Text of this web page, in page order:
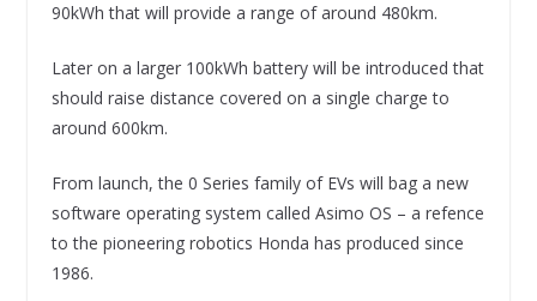
90kWh that will provide a range of around 480km.
Later on a larger 100kWh battery will be introduced that
should raise distance covered on a single charge to
around 600km.
From launch, the 0 Series family of EVs will bag a new
software operating system called Asimo OS – a refence
to the pioneering robotics Honda has produced since
1986.